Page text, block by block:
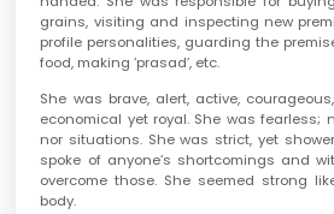
grains, visiting and inspecting new
profile personalities, guarding the
food, making ‘prasad’, etc.
She was brave, alert, active,
economical yet royal. She was fearless;
nor situations. She was strict, yet
spoke of anyone’s shortcomings and
overcome those. She seemed strong
body.